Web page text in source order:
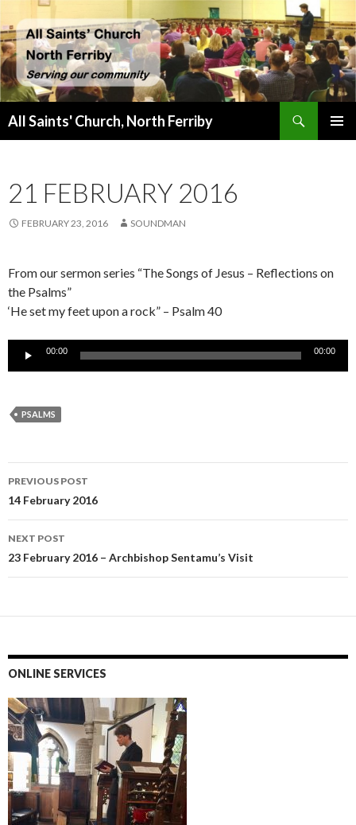
All Saints' Church, North Ferriby
21 FEBRUARY 2016
FEBRUARY 23, 2016 SOUNDMAN
From our sermon series “The Songs of Jesus – Reflections on
the Psalms”
‘He set my feet upon a rock” – Psalm 40
Audio
00:00 00:00
PSALMS
Post
navigation
PREVIOUS POST
14 February 2016
NEXT POST
23 February 2016 – Archbishop Sentamu’s Visit
ONLINE SERVICES